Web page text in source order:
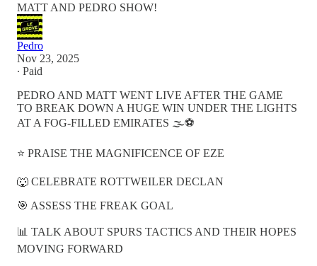
MATT AND PEDRO SHOW!
Pedro
Nov 23, 2025
∙ Paid
PEDRO AND MATT WENT LIVE AFTER THE GAME
TO BREAK DOWN A HUGE WIN UNDER THE LIGHTS
AT A FOG-FILLED EMIRATES 🌫️⚽️
⭐ PRAISE THE MAGNIFICENCE OF EZE
🐺 CELEBRATE ROTTWEILER DECLAN
🎯 ASSESS THE FREAK GOAL
📊 TALK ABOUT SPURS TACTICS AND THEIR HOPES
MOVING FORWARD